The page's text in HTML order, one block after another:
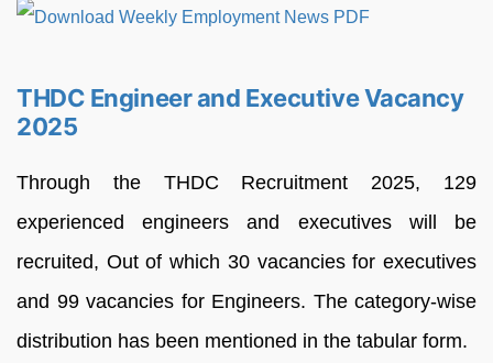
THDC Engineer and Executive Vacancy
2025
Through the THDC Recruitment 2025, 129
experienced engineers and executives will be
recruited, Out of which 30 vacancies for executives
and 99 vacancies for Engineers. The category-wise
distribution has been mentioned in the tabular form.